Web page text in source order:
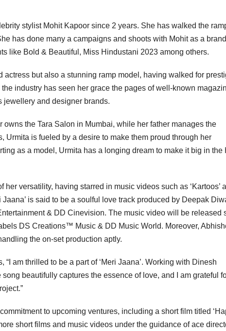
stylist Mohit Kapoor since 2 years. She has walked the
has done many a campaigns and shoots with Mohit as a
like Bold & Beautiful, Miss Hindustani 2023 among others.
actress but also a stunning ramp model, having walked for
industry has seen her grace the pages of well-known
jewellery and designer brands.
owns the Tara Salon in Mumbai, while her father manages the
Urmita is fueled by a desire to make them proud through her
as a model, Urmita has a longing dream to make it big in the
her versatility, having starred in music videos such as ‘Kartoos’
Jaana’ is said to be a soulful love track produced by Deepak
& DD Cinevision. The music video will be released
DS Creations™️ Music & DD Music World. Moreover,
the on-set production aptly.
am thrilled to be a part of ‘Meri Jaana’. Working with Dinesh
beautifully captures the essence of love, and I am grateful
to upcoming ventures, including a short film titled
short films and music videos under the guidance of ace